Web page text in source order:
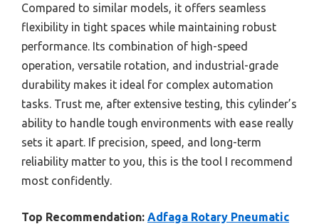
Compared to similar models, it offers seamless
flexibility in tight spaces while maintaining robust
performance. Its combination of high-speed
operation, versatile rotation, and industrial-grade
durability makes it ideal for complex automation
tasks. Trust me, after extensive testing, this cylinder’s
ability to handle tough environments with ease really
sets it apart. If precision, speed, and long-term
reliability matter to you, this is the tool I recommend
most confidently.
Top Recommendation: Adfaga Rotary Pneumatic